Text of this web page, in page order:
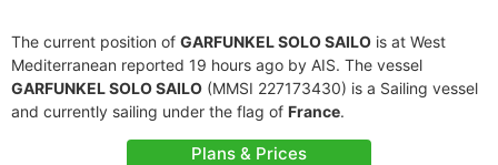
The current position of GARFUNKEL SOLO SAILO is at West
Mediterranean reported 19 hours ago by AIS. The vessel
GARFUNKEL SOLO SAILO (MMSI 227173430) is a Sailing vessel
and currently sailing under the flag of France.
Plans & Prices